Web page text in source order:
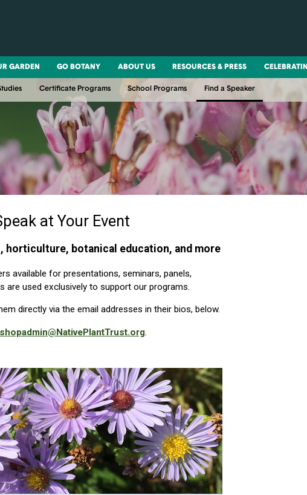
GARDEN GO BOTANY ABOUT US RESOURCES & PRESS
Certificate Programs School Programs Find a Speaker
at Your Event
horticulture, botanical education, and more
available for presentations, seminars, panels,
are used exclusively to support our programs.
directly via the email addresses in their bios, below.
shopadmin@NativePlantTrust.org